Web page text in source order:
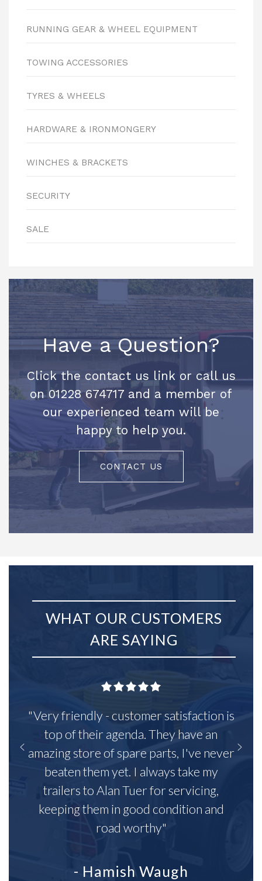
RUNNING GEAR & WHEEL EQUIPMENT
TOWING ACCESSORIES
TYRES & WHEELS
HARDWARE & IRONMONGERY
WINCHES & BRACKETS
SECURITY
SALE
Have a Question?
Click the contact us link or call us
on 01228 674717 and a member of
our experienced team will be
happy to help you.
CONTACT US
WHAT OUR CUSTOMERS
ARE SAYING
"Very friendly - customer satisfaction is
top of their agenda. They have an
amazing store of spare parts, I've never
beaten them yet. I always take my
trailers to Alan Tuer for servicing,
keeping them in good condition and
road worthy"
- Hamish Waugh